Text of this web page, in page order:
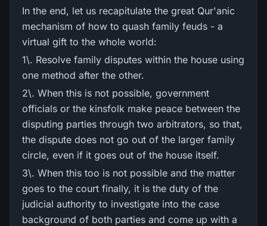
In the end, let us recapitulate the great Qur'anic
mechanism of how to quash family feuds - a
virtual gift to the whole world:
1\. Resolve family disputes within the house using
one method after the other.
2\. When this is not possible, government
officials or the kinsfolk make peace between the
disputing parties through two arbitrators, so that,
the dispute does not go out of the larger family
circle, even if it goes out of the house itself.
3\. When this too is not possible and the matter
goes to the court finally, it is the duty of the
judicial authority to investigate into the case
background of both parties and come up with a